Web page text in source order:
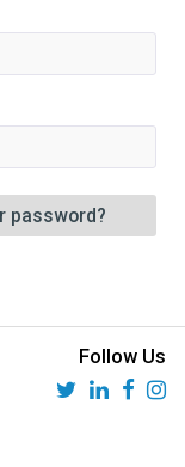
password?
Follow Us